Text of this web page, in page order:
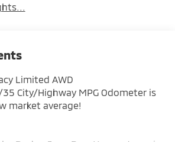
Limited AWD
35 City/Highway MPG Odometer is
market average!